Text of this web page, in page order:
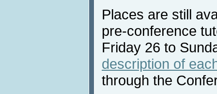
Places are still
pre-conference
Friday 26 to
description of
through the